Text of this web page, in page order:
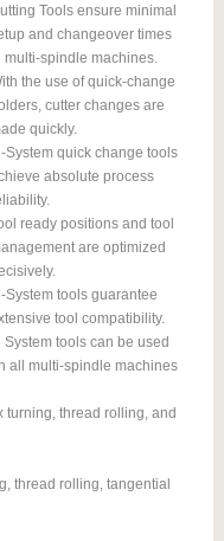
Tools ensure minimal
and changeover times
multi-spindle machines.
the use of quick-change
cutter changes are
quickly.
System quick change tools
absolute process
ready positions and tool
are optimized
System tools guarantee
tool compatibility.
System tools can be used
all multi-spindle machines
turning, thread rolling, and
thread rolling, tangential